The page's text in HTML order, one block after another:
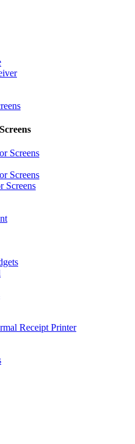
Screens
Screens
Screens
Receipt Printer